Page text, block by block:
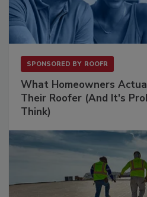
SPONSORED BY ROOFR
What Homeowners
Their Roofer (And It's
Think)